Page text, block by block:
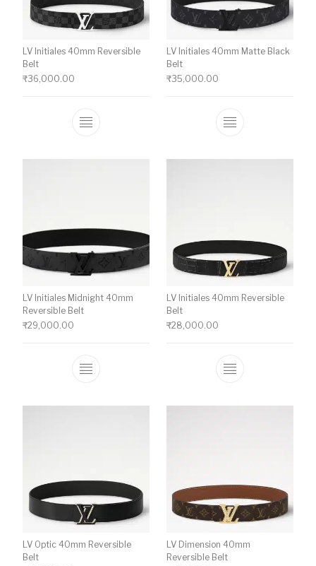
LV Initiales 40mm Reversible
Belt
₹36,000.00
This product has multiple variants. The
LV Initiales 40mm Matte Black
Belt
₹35,000.00
This product
LV Initiales Midnight 40mm
Reversible Belt
₹29,000.00
This product has multiple variants. The
LV Initiales 40mm Reversible
Belt
₹28,000.00
This product
LV Optic 40mm Reversible
Belt
LV Dimension 40mm
Reversible Belt